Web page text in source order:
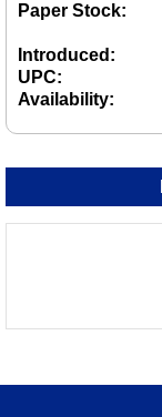
Paper Stock:
Introduced:
UPC:
Availability: